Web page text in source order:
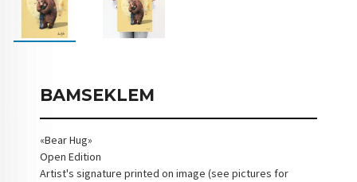
BAMSEKLEM
«Bear Hug»
Open Edition
Artist's signature printed on image (see pictures for